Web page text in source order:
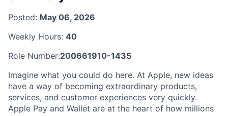
Posted: May 06, 2026
Weekly Hours: 40
Role Number:200661910-1435
Imagine what you could do here. At Apple, new ideas
have a way of becoming extraordinary products,
services, and customer experiences very quickly.
Apple Pay and Wallet are at the heart of how millions